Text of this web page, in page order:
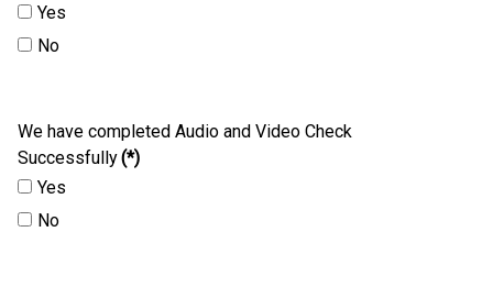
Yes
No
We have completed Audio and Video Check
Successfully(*)
Yes
No